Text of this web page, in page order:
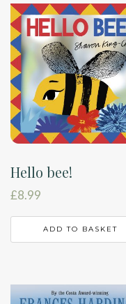
Hello bee!
£8.99
ADD TO BASKET